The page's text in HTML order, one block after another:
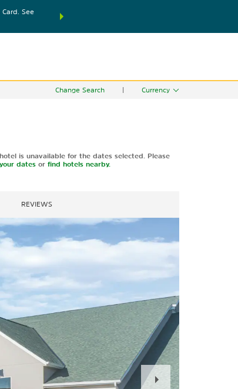
See
THE SUMMER OF REWARDS:
Change Search Currency
is unavailable for the dates selected. Please
datesor find hotels nearby.
REVIEWS
Next
Slide